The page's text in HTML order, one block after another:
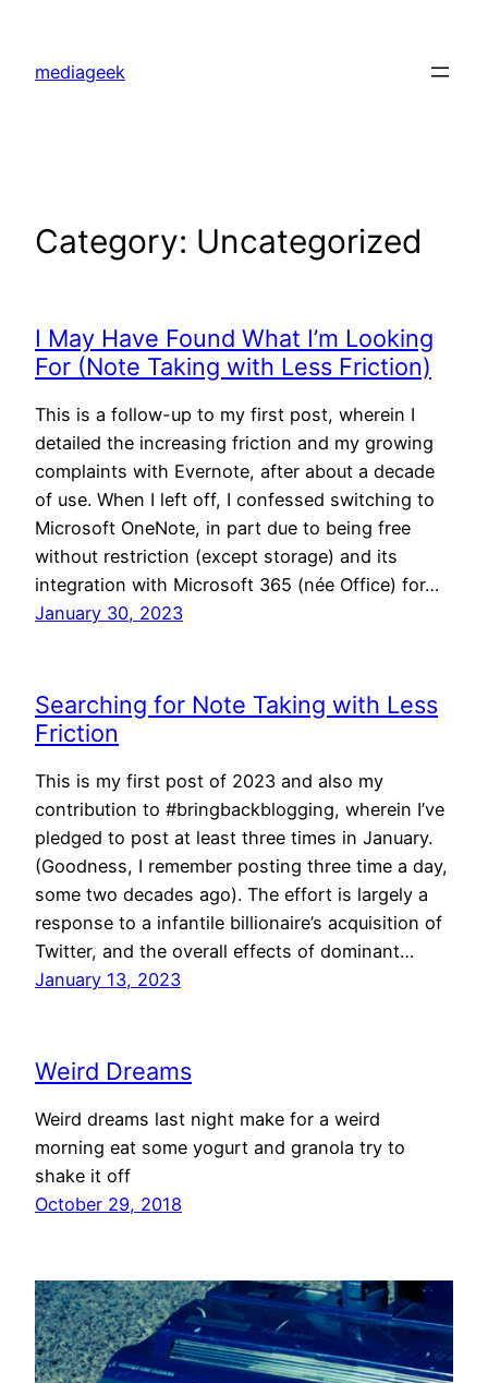
content
mediageek
Category: Uncategorized
I May Have Found What I’m Looking
For (Note Taking with Less Friction)
This is a follow-up to my first post, wherein I
detailed the increasing friction and my growing
complaints with Evernote, after about a decade
of use. When I left off, I confessed switching to
Microsoft OneNote, in part due to being free
without restriction (except storage) and its
integration with Microsoft 365 (née Office) for…
January 30, 2023
Searching for Note Taking with Less
Friction
This is my first post of 2023 and also my
contribution to #bringbackblogging, wherein I’ve
pledged to post at least three times in January.
(Goodness, I remember posting three time a day,
some two decades ago). The effort is largely a
response to a infantile billionaire’s acquisition of
Twitter, and the overall effects of dominant…
January 13, 2023
Weird Dreams
Weird dreams last night make for a weird
morning eat some yogurt and granola try to
shake it off
October 29, 2018